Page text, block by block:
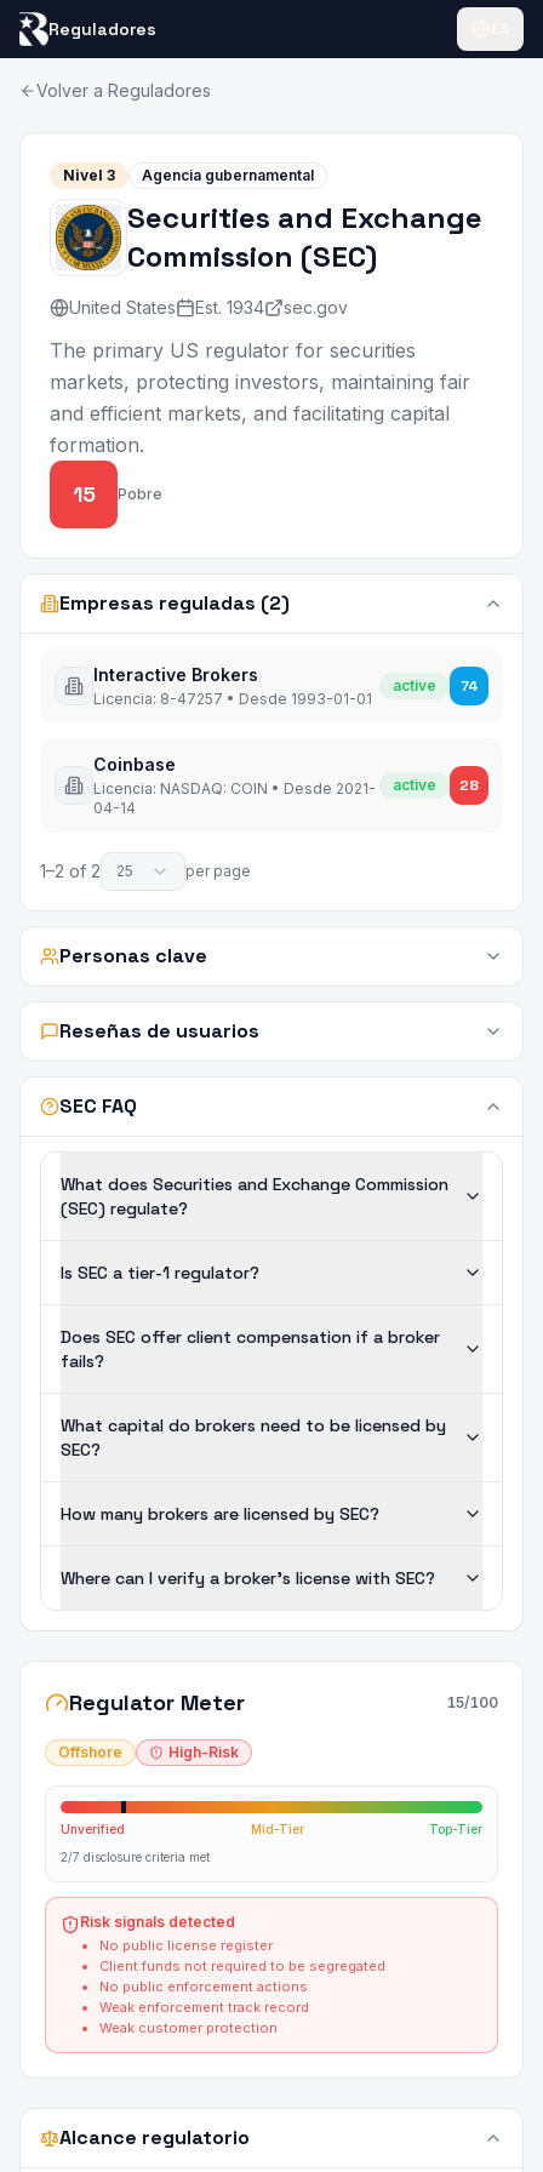
Reguladores
Volver a Reguladores
Nivel 3 Agencia gubernamental
Securities and Exchange
Commission (SEC)
United States Est. 1934 sec.gov
The primary US regulator for securities
markets, protecting investors, maintaining fair
and efficient markets, and facilitating capital
formation.
15 Pobre
Empresas reguladas (2)
Interactive Brokers
Licencia: 8-47257 • Desde 1993-01-01
active 74
Coinbase
Licencia: NASDAQ: COIN • Desde 2021-
04-14
active 28
1–2 of 2 25 per page
Personas clave
Reseñas de usuarios
SEC FAQ
What does Securities and Exchange Commission
(SEC) regulate?
Is SEC a tier-1 regulator?
Does SEC offer client compensation if a broker
fails?
What capital do brokers need to be licensed by
SEC?
How many brokers are licensed by SEC?
Where can I verify a broker's license with SEC?
Regulator Meter 15/100
Offshore High-Risk
Unverified Mid-Tier
Top-Tier
2/7 disclosure criteria met
Risk signals detected
No public license register
Client funds not required to be segregated
No public enforcement actions
Weak enforcement track record
Weak customer protection
Alcance regulatorio